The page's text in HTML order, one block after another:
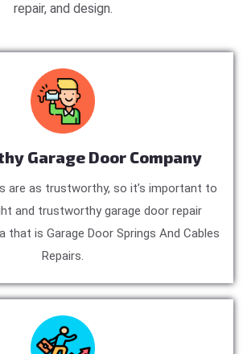
repair, and design.
Garage Door Company
are as trustworthy, so it’s important to
and trustworthy garage door repair
that is Garage Door Springs And Cables
Repairs.